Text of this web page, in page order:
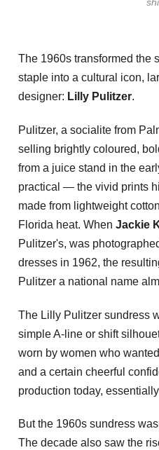
The 1960s transformed the
staple into a cultural icon,
designer: Lilly Pulitzer.
Pulitzer, a socialite from
selling brightly coloured,
from a juice stand in the
practical — the vivid prints
made from lightweight
Florida heat. When Jackie
Pulitzer's, was
dresses in 1962, the
Pulitzer a national name
The Lilly Pulitzer sundress
simple A-line or shift
worn by women who
and a certain cheerful
production today,
But the 1960s sundress
The decade also saw the